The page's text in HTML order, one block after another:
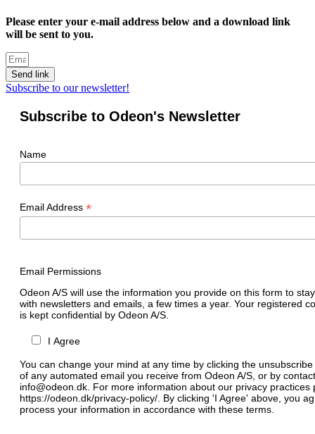
Please enter your e-mail address below and a download link
will be sent to you.
Send link
Subscribe to our newsletter!
Subscribe to Odeon's Newsletter
Name
Email Address *
Email Permissions
Odeon A/S will use the information you provide on this form to
with newsletters and emails, a few times a year. Your registered
is kept confidential by Odeon A/S.
I Agree
You can change your mind at any time by clicking the
of any automated email you receive from Odeon A/S, or by
info@odeon.dk. For more information about our privacy practices
https://odeon.dk/privacy-policy/. By clicking 'I Agree' above, you
process your information in accordance with these terms.